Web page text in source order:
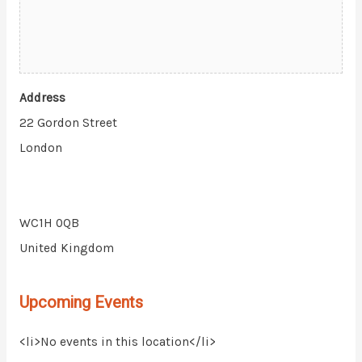
Address
22 Gordon Street
London
WC1H 0QB
United Kingdom
Upcoming Events
<li>No events in this location</li>